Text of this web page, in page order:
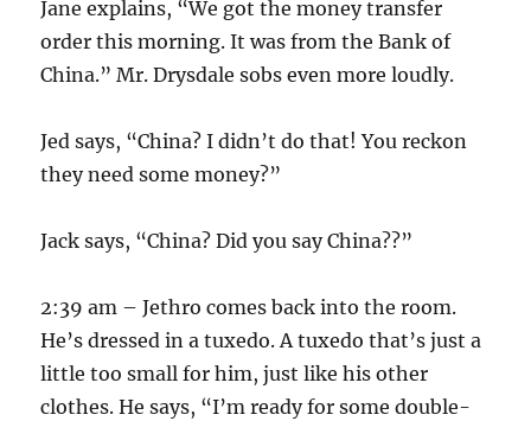
Jane explains, “We got the money transfer
order this morning. It was from the Bank of
China.” Mr. Drysdale sobs even more loudly.
Jed says, “China? I didn’t do that! You reckon
they need some money?”
Jack says, “China? Did you say China??”
2:39 am – Jethro comes back into the room.
He’s dressed in a tuxedo. A tuxedo that’s just a
little too small for him, just like his other
clothes. He says, “I’m ready for some double-